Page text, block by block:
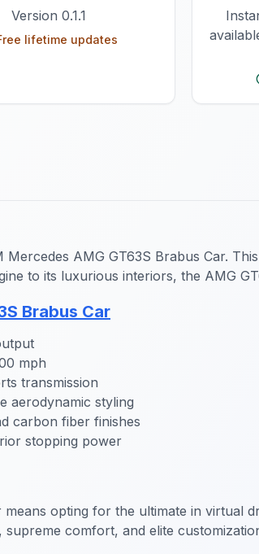
Version 0.1.1
lifetime updates
AMG GT63S Brabus Car.
to its luxurious interiors, the AMG
Brabus Car
mph
transmission
aerodynamic styling
carbon fiber finishes
stopping power
opting for the ultimate in
comfort, and elite